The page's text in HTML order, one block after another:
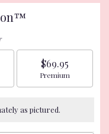
size
$69.95
Arrangement size
Premium
as pictured.